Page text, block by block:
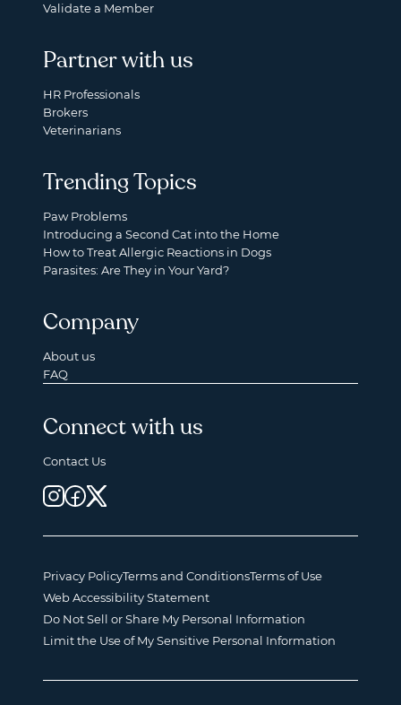
Validate a Member
Partner with us
HR Professionals
Brokers
Veterinarians
Trending Topics
Paw Problems
Introducing a Second Cat into the Home
How to Treat Allergic Reactions in Dogs
Parasites: Are They in Your Yard?
Company
About us
FAQ
Connect with us
Contact Us
Privacy PolicyTerms and ConditionsTerms of Use
Web Accessibility Statement
Do Not Sell or Share My Personal Information
Limit the Use of My Sensitive Personal Information